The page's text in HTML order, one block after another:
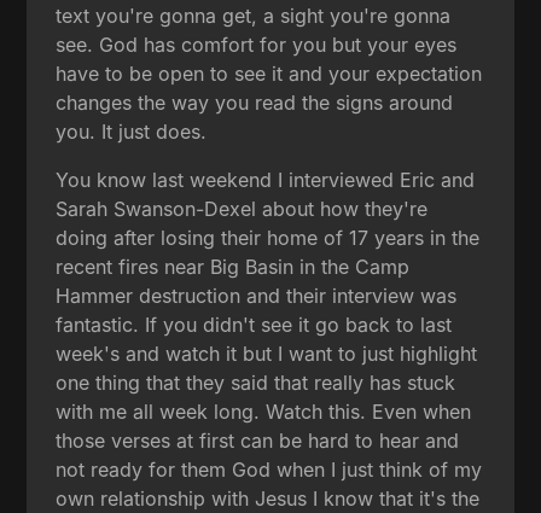
text you're gonna get, a sight you're gonna
see. God has comfort for you but your eyes
have to be open to see it and your expectation
changes the way you read the signs around
you. It just does.
You know last weekend I interviewed Eric and
Sarah Swanson-Dexel about how they're
doing after losing their home of 17 years in the
recent fires near Big Basin in the Camp
Hammer destruction and their interview was
fantastic. If you didn't see it go back to last
week's and watch it but I want to just highlight
one thing that they said that really has stuck
with me all week long. Watch this. Even when
those verses at first can be hard to hear and
not ready for them God when I just think of my
own relationship with Jesus I know that it's the